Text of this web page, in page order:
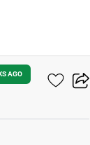
AGO